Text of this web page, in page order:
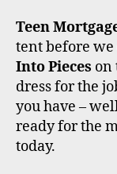
Teen
tent before
Into Pieces on
dress for the
you have –
ready for the
today.